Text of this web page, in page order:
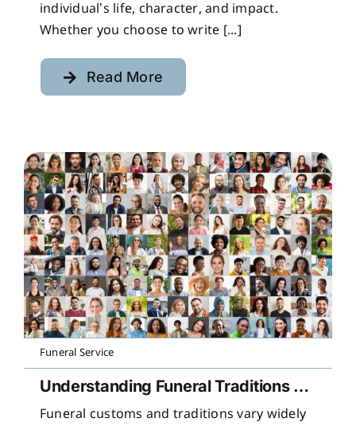
individual’s life, character, and impact.
Whether you choose to write [...]
Read More
Funeral Service
Understanding Funeral Traditions Across Cultures
Funeral customs and traditions vary widely